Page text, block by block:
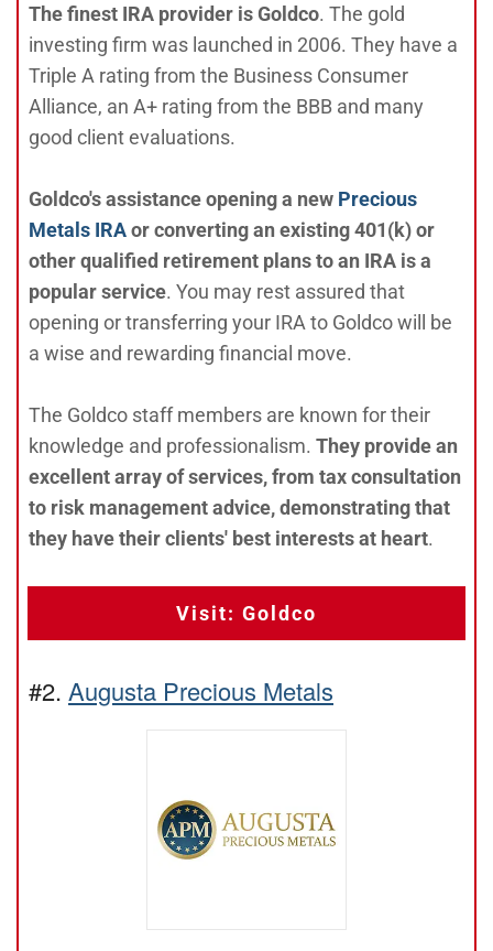
The finest IRA provider is Goldco. The gold
investing firm was launched in 2006. They have a
Triple A rating from the Business Consumer
Alliance, an A+ rating from the BBB and many
good client evaluations.
Goldco's assistance opening a new Precious
Metals IRAor converting an existing 401(k) or
other qualified retirement plans to an IRA is a
popular service. You may rest assured that
opening or transferring your IRA to Goldco will be
a wise and rewarding financial move.
The Goldco staff members are known for their
knowledge and professionalism. They provide an
excellent array of services, from tax consultation
to risk management advice, demonstrating that
they have their clients' best interests at heart.
Visit: Goldco
#2. Augusta Precious Metals